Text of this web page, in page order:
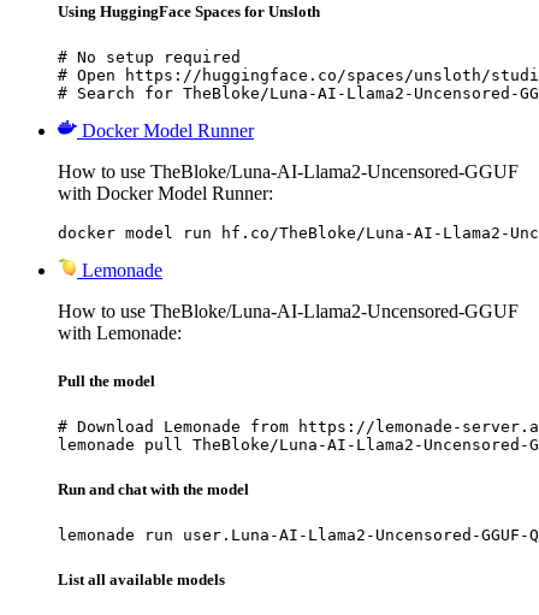
Using HuggingFace Spaces for Unsloth
# No setup required
# Open https://huggingface.co/spaces/unsloth/
# Search for TheBloke/Luna-AI-Llama2-Uncensored-
Docker Model Runner
How to use TheBloke/Luna-AI-Llama2-Uncensored-GGUF
with Docker Model Runner:
docker model run hf.co/TheBloke/Luna-AI-Llama2-
Lemonade
How to use TheBloke/Luna-AI-Llama2-Uncensored-GGUF
with Lemonade:
Pull the model
# Download Lemonade from https://lemonade-
lemonade pull TheBloke/Luna-AI-Llama2-Uncensored-
Run and chat with the model
lemonade run user.Luna-AI-Llama2-Uncensored-GGUF-
List all available models